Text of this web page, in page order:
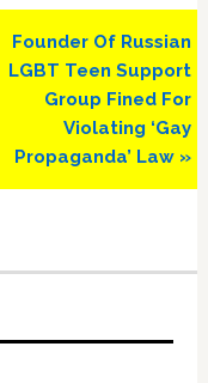
Next
Post:
Founder Of Russian
LGBT Teen Support
Group Fined For
Violating ‘Gay
Propaganda’ Law »